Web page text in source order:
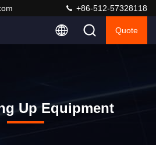
+86-512-57328118
Quote
Up Equipment